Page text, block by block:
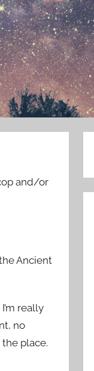
and/or
Ancient
really
no
place.